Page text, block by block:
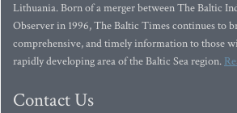
Lithuania. Born of a merger between The Baltic
Observer in 1996, The Baltic Times continues to
comprehensive, and timely information to those
rapidly developing area of the Baltic Sea region.
Contact Us